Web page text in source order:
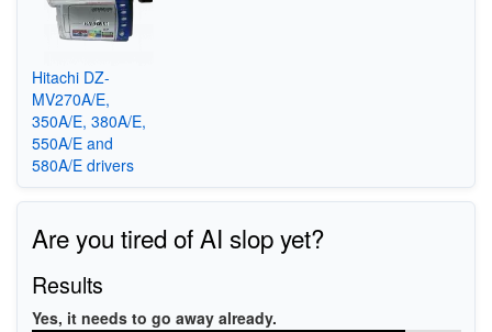
Hitachi DZ-
MV270A/E,
350A/E, 380A/E,
550A/E and
580A/E drivers
Are you tired of AI slop yet?
Results
Yes, it needs to go away already.